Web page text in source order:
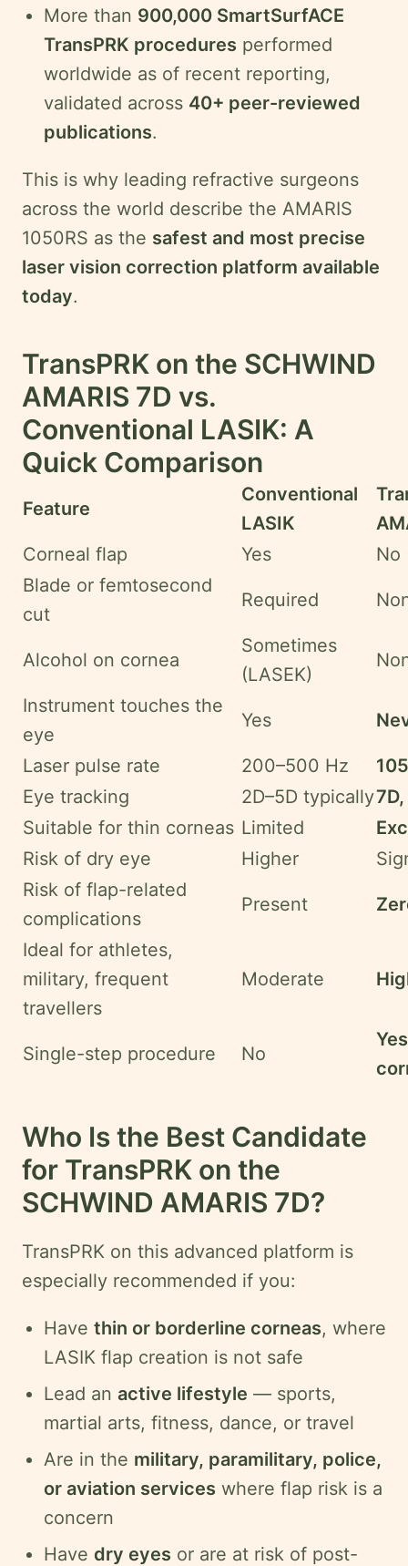
More than 900,000 SmartSurfACE
TransPRK procedures performed
worldwide as of recent reporting,
validated across 40+ peer-reviewed
publications.
This is why leading refractive surgeons
across the world describe the AMARIS
1050RS as the safest and most precise
laser vision correction platform available
today.
TransPRK on the SCHWIND
AMARIS 7D vs.
Conventional LASIK: A
Quick Comparison
Feature
Conventional
LASIK
Corneal flap
Yes
No
Blade or femtosecond
cut
Required
Alcohol on cornea
Sometimes
(LASEK)
Instrument touches the
eye
Yes
Laser pulse rate 200–500 Hz
Eye tracking
2D–5D typically
Suitable for thin corneas Limited
Risk of dry eye
Higher
Risk of flap-related
complications
Present
Ideal for athletes,
military, frequent
travellers
Moderate
Single-step procedure No
Who Is the Best Candidate
for TransPRK on the
SCHWIND AMARIS 7D?
TransPRK on this advanced platform is
especially recommended if you:
Have thin or borderline corneas, where
LASIK flap creation is not safe
Lead an active lifestyle — sports,
martial arts, fitness, dance, or travel
Are in the military, paramilitary, police,
or aviation services where flap risk is a
concern
Have dry eyes or are at risk of post-